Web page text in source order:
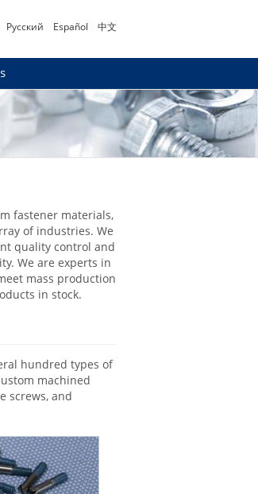
Русский Español 中文
fastener materials,
of industries. We
quality control and
We are experts in
mass production
in stock.
hundred types of
machined
screws, and